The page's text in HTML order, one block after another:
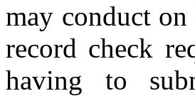
may conduct
record check
having to